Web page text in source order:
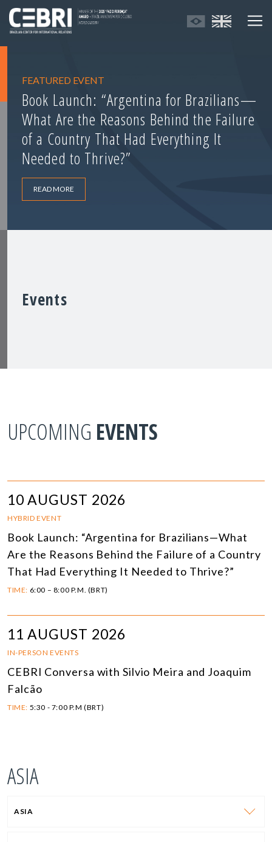
FEATURED EVENT
Book Launch: “Argentina for Brazilians—
What Are the Reasons Behind the Failure
of a Country That Had Everything It
Needed to Thrive?”
READ MORE
Events
UPCOMING EVENTS
10 AUGUST 2026
HYBRID EVENT
Book Launch: “Argentina for Brazilians—What
Are the Reasons Behind the Failure of a Country
That Had Everything It Needed to Thrive?”
TIME: 6:00 – 8:00 P.M. (BRT)
11 AUGUST 2026
IN-PERSON EVENTS
CEBRI Conversa with Silvio Meira and Joaquim
Falcão
TIME: 5:30 - 7:00 P.M (BRT)
ASIA
ASIA